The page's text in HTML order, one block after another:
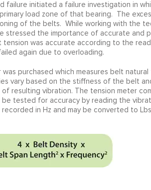
failure initiated a failure investigation in
load zone of that bearing. The
of the belts. While working with the
stressed the importance of accurate and
was accurate according to the
again due to overloading.
purchased which measures belt natural
vary based on the stiffness of the belt
resulting vibration. The tension meter
tested for accuracy by reading the
in Hz and may be converted to